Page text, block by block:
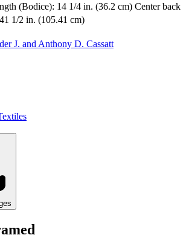
(Bodice): 14 1/4 in. (36.2 cm) Center back
1/2 in. (105.41 cm)
J. and Anthony D. Cassatt